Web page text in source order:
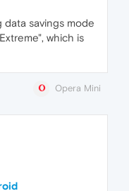
data savings mode
which is
Opera Mini